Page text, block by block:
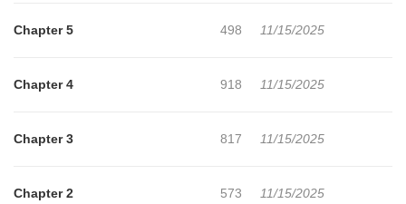
Chapter 5 498 11/15/2025
Chapter 4 918 11/15/2025
Chapter 3 817 11/15/2025
Chapter 2 573 11/15/2025